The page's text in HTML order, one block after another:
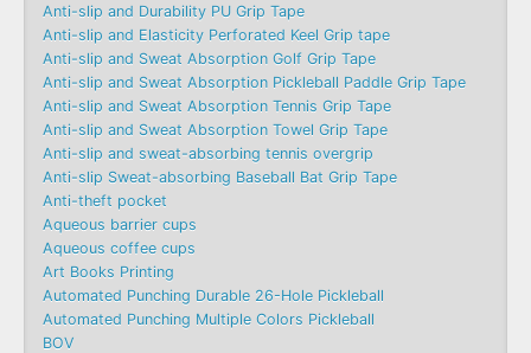
Anti-slip and Durability PU Grip Tape
Anti-slip and Elasticity Perforated Keel Grip tape
Anti-slip and Sweat Absorption Golf Grip Tape
Anti-slip and Sweat Absorption Pickleball Paddle Grip Tape
Anti-slip and Sweat Absorption Tennis Grip Tape
Anti-slip and Sweat Absorption Towel Grip Tape
Anti-slip and sweat-absorbing tennis overgrip
Anti-slip Sweat-absorbing Baseball Bat Grip Tape
Anti-theft pocket
Aqueous barrier cups
Aqueous coffee cups
Art Books Printing
Automated Punching Durable 26-Hole Pickleball
Automated Punching Multiple Colors Pickleball
BOV